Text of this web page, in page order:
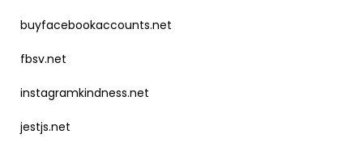
buyfacebookaccounts.net
fbsv.net
instagramkindness.net
jestjs.net